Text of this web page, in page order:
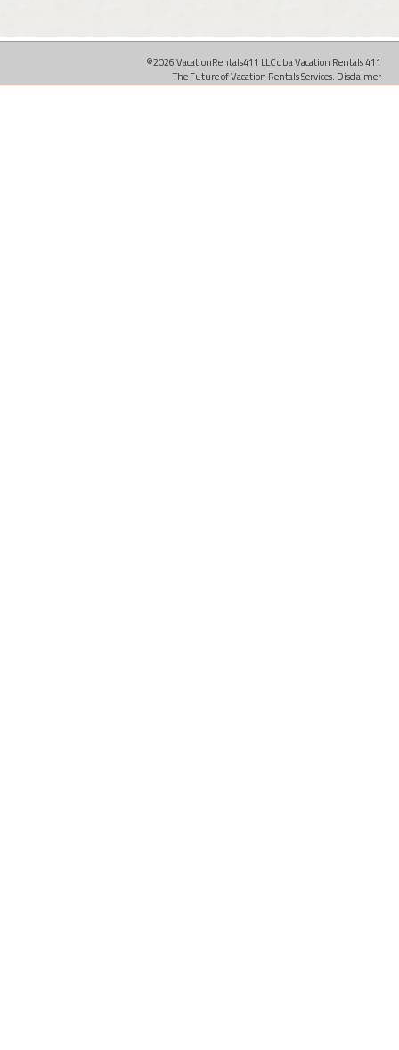
©2026 VacationRentals411 LLC dba Vacation Rentals 411
The Future of Vacation Rentals Services. Disclaimer